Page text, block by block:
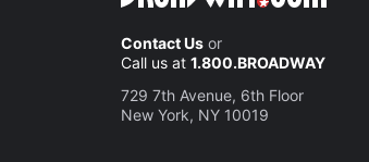
Contact Us or
Call us at 1.800.BROADWAY
729 7th Avenue, 6th Floor
New York, NY 10019